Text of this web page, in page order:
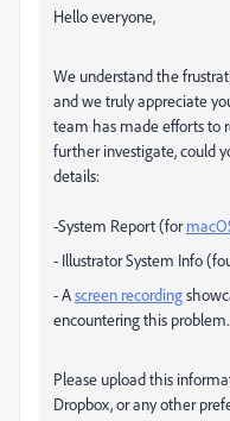
Hello everyone,
We understand the
and we truly appreciate
team has made efforts to
further investigate, could
details:
-System Report (for
- Illustrator System Info
- Ascreen recording
encountering this problem.
Please upload this
Dropbox, or any other